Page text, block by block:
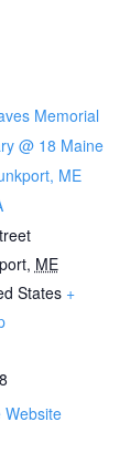
Memorial
@ 18 Maine
ME
, ME
States +
Website